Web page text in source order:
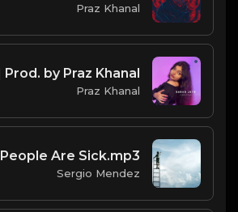
Praz Khanal
Praz Khanal
People Are Sick.mp3
Sergio Mendez